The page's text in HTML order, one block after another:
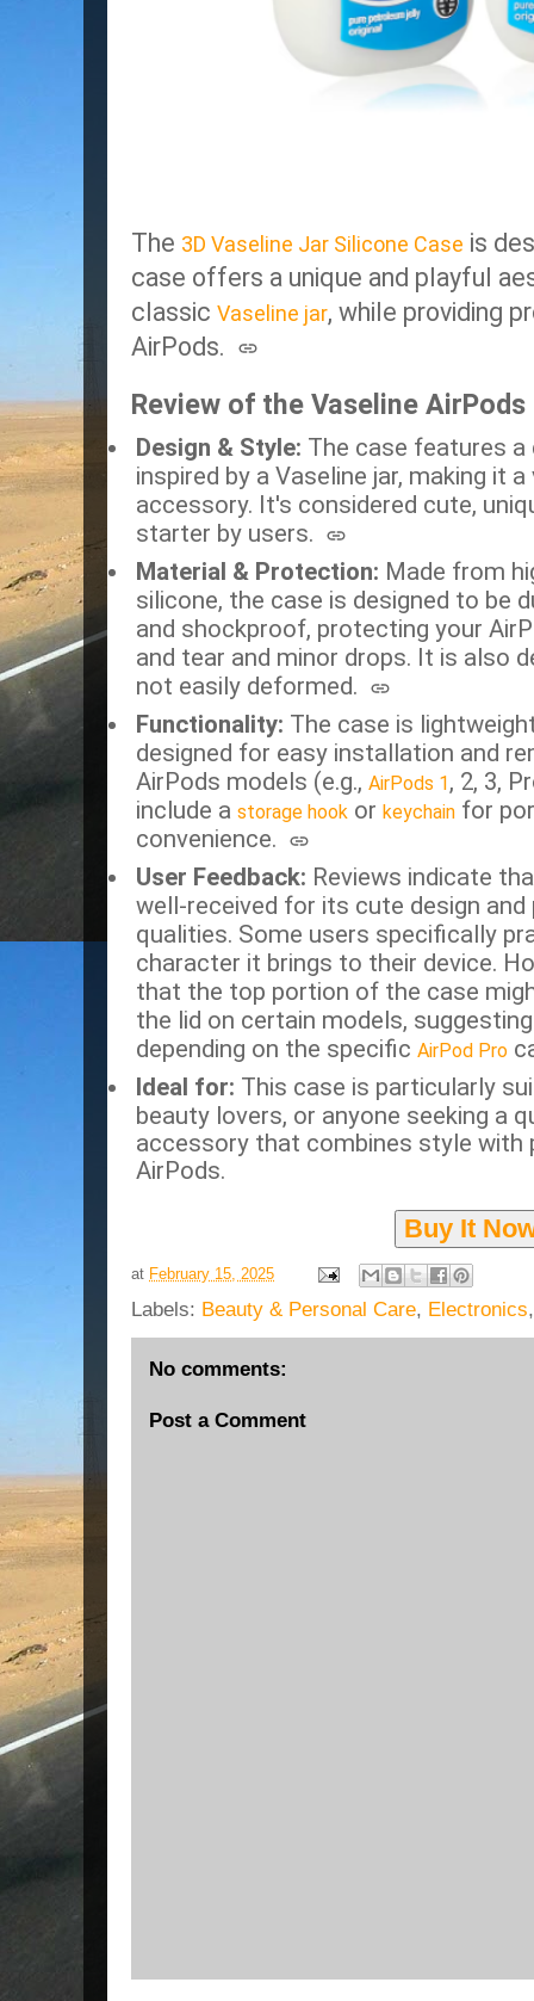
The 3D Vaseline Jar Silicone Case is
case offers a unique and playful
classic Vaseline jar, while providing
AirPods.
Review of the Vaseline AirPods
Design & Style: The case features
inspired by a Vaseline jar, making it
accessory. It's considered cute,
starter by users.
Material & Protection: Made from
silicone, the case is designed to be
and shockproof, protecting your
and tear and minor drops. It is also
not easily deformed.
Functionality: The case is
designed for easy installation and
AirPods models (e.g., AirPods 1, 2, 3,
include a storage hook or keychain for
convenience.
User Feedback: Reviews indicate
well-received for its cute design
qualities. Some users specifically
character it brings to their device.
that the top portion of the case
the lid on certain models,
depending on the specific AirPod Pro
Ideal for: This case is particularly
beauty lovers, or anyone seeking a
accessory that combines style
AirPods.
Buy It
at February 15, 2025
Labels: Beauty & Personal Care, Electronics
No comments:
Post a Comment